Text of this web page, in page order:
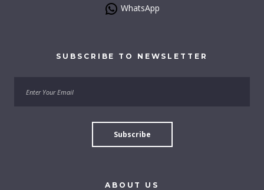
WhatsApp
SUBSCRIBE TO NEWSLETTER
ABOUT US